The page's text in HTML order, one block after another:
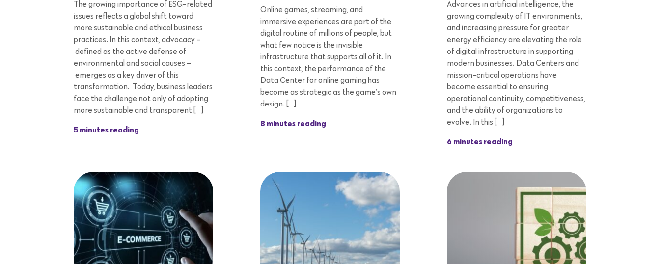
The growing importance of ESG-related
issues reflects a global shift toward
more sustainable and ethical business
practices. In this context, advocacy –
defined as the active defense of
environmental and social causes –
emerges as a key driver of this
transformation. Today, business leaders
face the challenge not only of adopting
more sustainable and transparent […]
5 minutes reading
Online games, streaming, and
immersive experiences are part of the
digital routine of millions of people, but
what few notice is the invisible
infrastructure that supports all of it. In
this context, the performance of the
Data Center for online gaming has
become as strategic as the game’s own
design. […]
8 minutes reading
Advances in artificial intelligence, the
growing complexity of IT environments,
and increasing pressure for greater
energy efficiency are elevating the role
of digital infrastructure in supporting
modern businesses. Data Centers and
mission-critical operations have
become essential to ensuring
operational continuity, competitiveness,
and the ability of organizations to
evolve. In this […]
6 minutes reading